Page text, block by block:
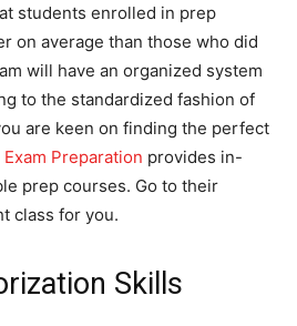
students enrolled in prep
on average than those who did
will have an organized system
to the standardized fashion of
are keen on finding the perfect
Exam Preparation provides in-
prep courses. Go to their
class for you.
Skills